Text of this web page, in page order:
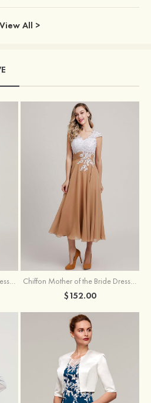
View All >
$152.00